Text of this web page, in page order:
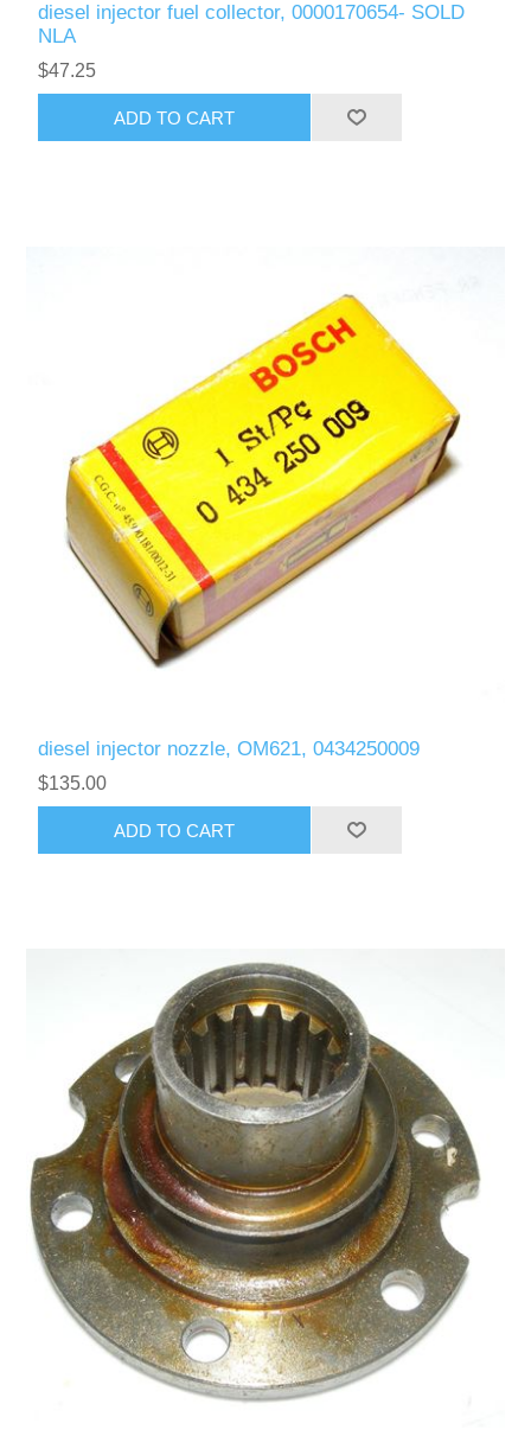
diesel injector fuel collector, 0000170654- SOLD
NLA
$47.25
diesel injector nozzle, OM621, 0434250009
$135.00